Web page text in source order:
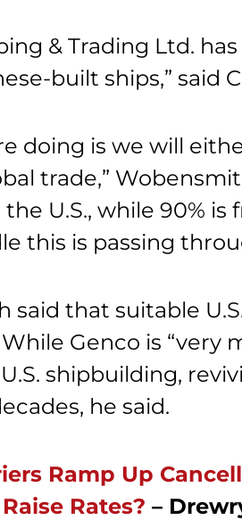
& Trading Ltd.
built ships,” said
doing is we will
trade,”
U.S., while 90%
this is passing
said that suitable
While Genco is
shipbuilding,
he said.
Ramp Up
Rates? –